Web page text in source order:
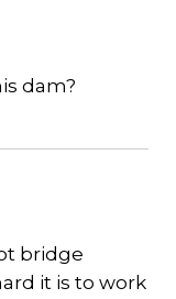
dam?
bridge
it is to work